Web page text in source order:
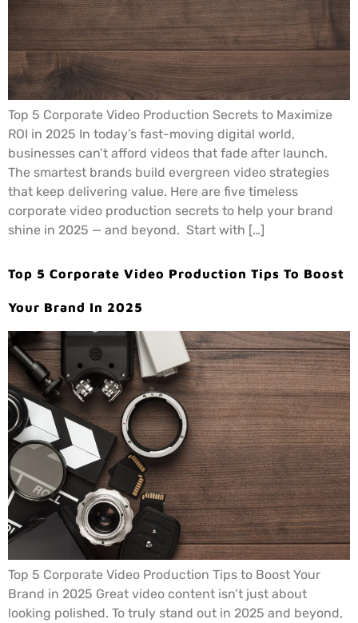
Top 5 Corporate Video Production Secrets to Maximize
ROI in 2025 In today’s fast-moving digital world,
businesses can’t afford videos that fade after launch.
The smartest brands build evergreen video strategies
that keep delivering value. Here are five timeless
corporate video production secrets to help your brand
shine in 2025 — and beyond. Start with […]
Top 5 Corporate Video Production Tips To Boost
Your Brand In 2025
Top 5 Corporate Video Production Tips to Boost Your
Brand in 2025 Great video content isn’t just about
looking polished. To truly stand out in 2025 and beyond,